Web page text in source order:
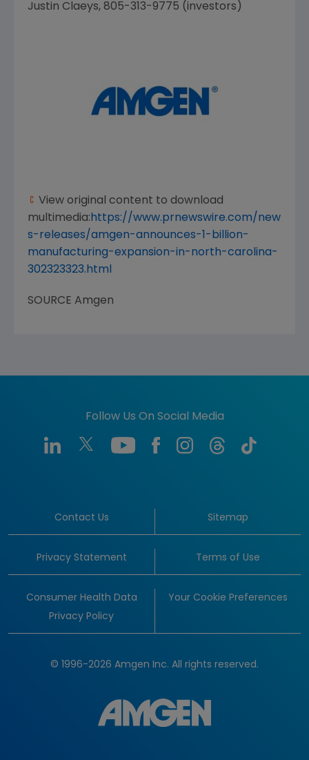
Justin Claeys, 805-313-9775 (investors)
View original content to download
multimedia: https://www.prnewswire.com/new
s-releases/amgen-announces-1-billion-
manufacturing-expansion-in-north-carolina-
302323323.html
SOURCE Amgen
Follow Us On Social Media
Contact Us Sitemap
Privacy Statement Terms of Use
Consumer Health Data
Privacy Policy
Your Cookie Preferences
© 1996-2026 Amgen Inc. All rights reserved.